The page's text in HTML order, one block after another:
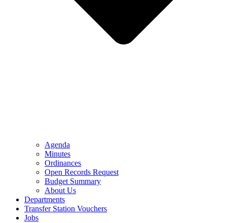
Agenda
Minutes
Ordinances
Open Records Request
Budget Summary
About Us
Departments
Transfer Station Vouchers
Jobs